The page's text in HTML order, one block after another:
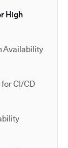
High
Availability
CI/CD